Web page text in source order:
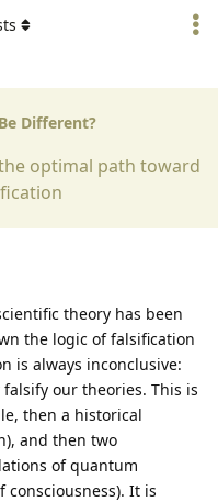
Different?
optimal path toward
theory has been
the logic of falsification
is always inconclusive:
our theories. This is
then a historical
and then two
of quantum
consciousness). It is